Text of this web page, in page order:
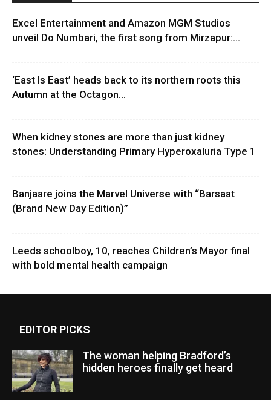
Excel Entertainment and Amazon MGM Studios
unveil Do Numbari, the first song from Mirzapur:...
‘East Is East’ heads back to its northern roots this
Autumn at the Octagon...
When kidney stones are more than just kidney
stones: Understanding Primary Hyperoxaluria Type 1
Banjaare joins the Marvel Universe with “Barsaat
(Brand New Day Edition)”
Leeds schoolboy, 10, reaches Children’s Mayor final
with bold mental health campaign
EDITOR PICKS
The woman helping Bradford’s
hidden heroes finally get heard